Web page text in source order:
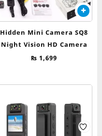
Hidden Mini Camera SQ8
Night Vision HD Camera
₨ 1,699